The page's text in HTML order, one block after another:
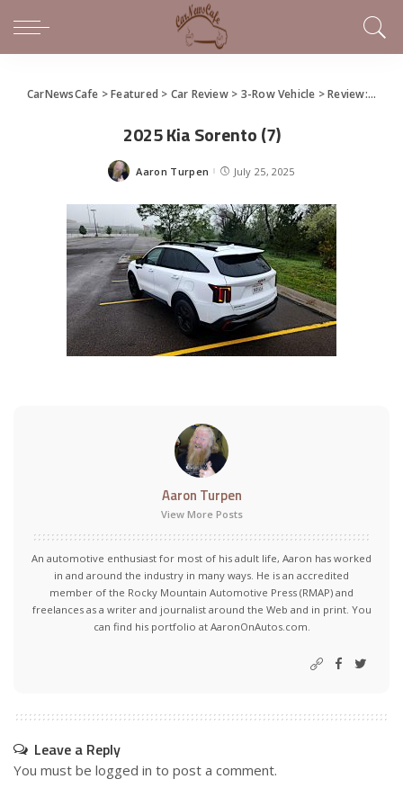
CarNewsCafe >Featured > Car Review> 3-Row Vehicle >Review: 2025 Kia Sorento
2025 Kia Sorento (7)
Posted
Aaron Turpen July 25, 2025
Aaron Turpen
View More Posts
An automotive enthusiast for most of his adult life, Aaron has worked
in and around the industry in many ways. He is an accredited
member of the Rocky Mountain Automotive Press (RMAP) and
freelances as a writer and journalist around the Web and in print. You
can find his portfolio at AaronOnAutos.com.
Leave a Reply
You must be logged in to post a comment.